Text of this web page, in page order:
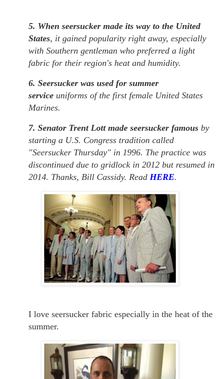
5. When seersucker made its way to the United
States, it gained popularity right away, especially
with Southern gentleman who preferred a light
fabric for their region's heat and humidity.
6. Seersucker was used for summer
serviceuniforms of the first female United States
Marines.
7. Senator Trent Lott made seersucker famousby
starting a U.S. Congress tradition called
"Seersucker Thursday" in 1996. The practice was
discontinued due to gridlock in 2012 but resumed in
2014. Thanks, Bill Cassidy. Read HERE.
I love seersucker fabric especially in the heat of the
summer.